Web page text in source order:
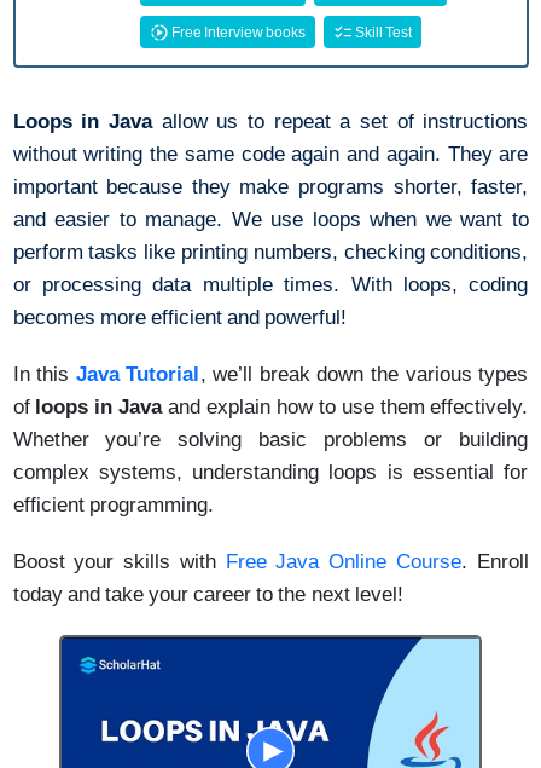
Free Interview books Skill Test
Loops in Javaallow us to repeat a set of instructions
without writing the same code again and again. They are
important because they make programs shorter, faster,
and easier to manage. We use loops when we want to
perform tasks like printing numbers, checking conditions,
or processing data multiple times. With loops, coding
becomes more efficient and powerful!
In this Java Tutorial, we’ll break down the various types
of loops in Javaand explain how to use them effectively.
Whether you’re solving basic problems or building
complex systems, understanding loops is essential for
efficient programming.
Boost your skills with Free Java Online Course. Enroll
today and take your career to the next level!